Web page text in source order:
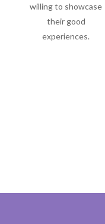
willing to showcase
their good
experiences.